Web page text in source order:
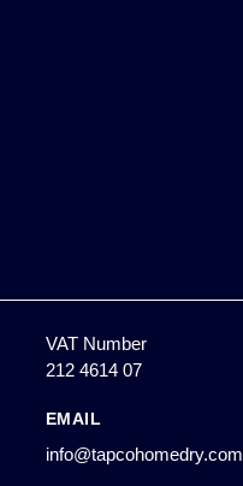
VAT Number
212 4614 07
EMAIL
info@tapcohomedry.com